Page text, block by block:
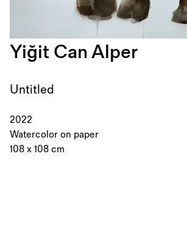
Yiğit Can Alper
Untitled
2022
Watercolor on paper
108 x 108 cm